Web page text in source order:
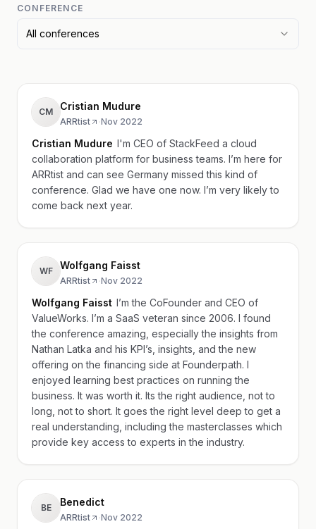
CONFERENCE
All conferences
CM Cristian Mudure
ARRtist ·Nov 2022
Cristian Mudure I'm CEO of StackFeed a cloud
collaboration platform for business teams. I’m here for
ARRtist and can see Germany missed this kind of
conference. Glad we have one now. I’m very likely to
come back next year.
WF Wolfgang Faisst
ARRtist ·Nov 2022
Wolfgang Faisst I’m the CoFounder and CEO of
ValueWorks. I’m a SaaS veteran since 2006. I found
the conference amazing, especially the insights from
Nathan Latka and his KPI’s, insights, and the new
offering on the financing side at Founderpath. I
enjoyed learning best practices on running the
business. It was worth it. Its the right audience, not to
long, not to short. It goes the right level deep to get a
real understanding, including the masterclasses which
provide key access to experts in the industry.
BE Benedict
ARRtist ·Nov 2022